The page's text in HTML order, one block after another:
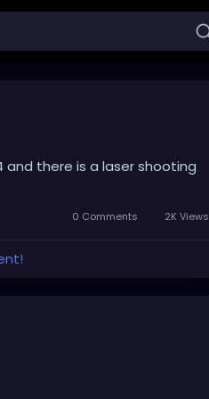
there is a laser shooting
0 Comments 2K Views